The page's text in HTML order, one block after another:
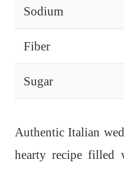
Sodium
Fiber
Sugar
Authentic Italian
hearty recipe filled